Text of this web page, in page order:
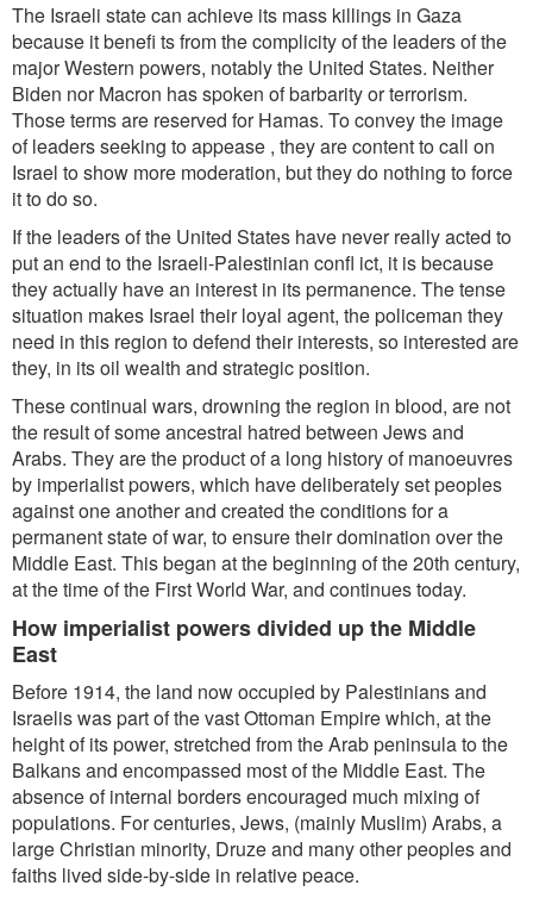
The Israeli state can achieve its mass killings in Gaza
because it benefi ts from the complicity of the leaders of the
major Western powers, notably the United States. Neither
Biden nor Macron has spoken of barbarity or terrorism.
Those terms are reserved for Hamas. To convey the image
of leaders seeking to appease , they are content to call on
Israel to show more moderation, but they do nothing to force
it to do so.
If the leaders of the United States have never really acted to
put an end to the Israeli-Palestinian confl ict, it is because
they actually have an interest in its permanence. The tense
situation makes Israel their loyal agent, the policeman they
need in this region to defend their interests, so interested are
they, in its oil wealth and strategic position.
These continual wars, drowning the region in blood, are not
the result of some ancestral hatred between Jews and
Arabs. They are the product of a long history of manoeuvres
by imperialist powers, which have deliberately set peoples
against one another and created the conditions for a
permanent state of war, to ensure their domination over the
Middle East. This began at the beginning of the 20th century,
at the time of the First World War, and continues today.
How imperialist powers divided up the Middle
East
Before 1914, the land now occupied by Palestinians and
Israelis was part of the vast Ottoman Empire which, at the
height of its power, stretched from the Arab peninsula to the
Balkans and encompassed most of the Middle East. The
absence of internal borders encouraged much mixing of
populations. For centuries, Jews, (mainly Muslim) Arabs, a
large Christian minority, Druze and many other peoples and
faiths lived side-by-side in relative peace.